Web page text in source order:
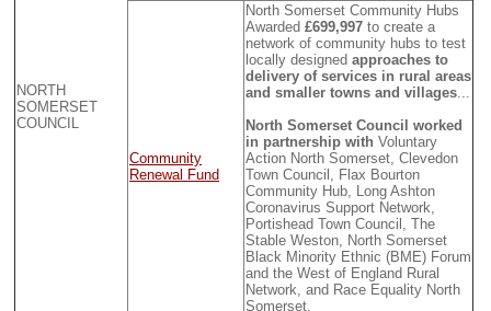
NORTH
SOMERSET
COUNCIL
Community
Renewal Fund
North Somerset Community Hubs
Awarded £699,997 to create a
network of community hubs to test
locally designed approaches to
delivery of services in rural areas
and smaller towns and villages
North Somerset Council worked
in partnership with Voluntary
Action North Somerset, Clevedon
Town Council, Flax Bourton
Community Hub, Long Ashton
Coronavirus Support Network,
Portishead Town Council, The
Stable Weston, North Somerset
Black Minority Ethnic (BME) Forum
and the West of England Rural
Network, and Race Equality North
Somerset.